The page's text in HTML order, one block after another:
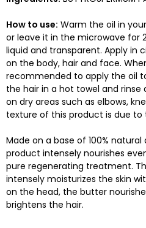
How to use: Warm the oil in
or leave it in the microwave for
liquid and transparent. Apply in
on the body, hair and face.
recommended to apply the oil
the hair in a hot towel and
on dry areas such as elbows,
texture of this product is due
Made on a base of 100%
product intensely nourishes
pure regenerating treatment.
intensely moisturizes the skin
on the head, the butter
brightens the hair.